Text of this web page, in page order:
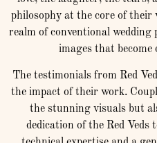
philosophy at the core of their
realm of conventional
images that become
The testimonials from Red
the impact of their work.
the stunning visuals but
dedication of the Red Veds